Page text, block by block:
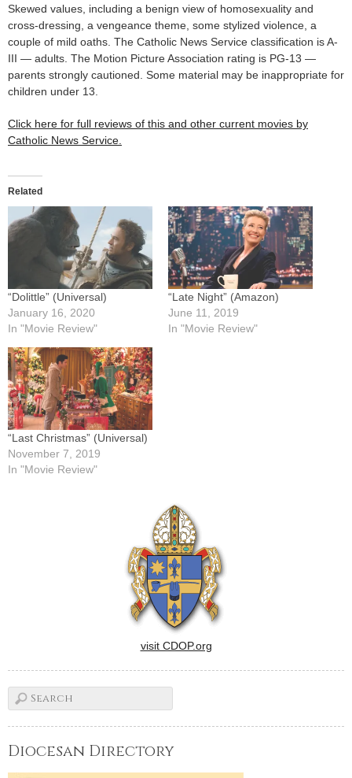
Skewed values, including a benign view of homosexuality and
cross-dressing, a vengeance theme, some stylized violence, a
couple of mild oaths. The Catholic News Service classification is A-
III — adults. The Motion Picture Association rating is PG-13 —
parents strongly cautioned. Some material may be inappropriate for
children under 13.
Click here for full reviews of this and other current movies by
Catholic News Service.
Related
“Dolittle” (Universal)
January 16, 2020
In "Movie Review"
“Late Night” (Amazon)
June 11, 2019
In "Movie Review"
“Last Christmas” (Universal)
November 7, 2019
In "Movie Review"
visit CDOP.org
Diocesan Directory